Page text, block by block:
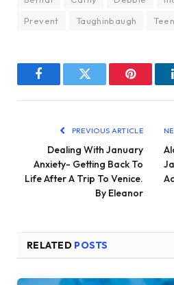
Prevent
Taughinbaugh Teen
FacebookTwitter Pinterest
PREVIOUS ARTICLE
Dealing With January
Anxiety- Getting Back To
Life After A Trip To Venice.
By Eleanor
RELATED POSTS